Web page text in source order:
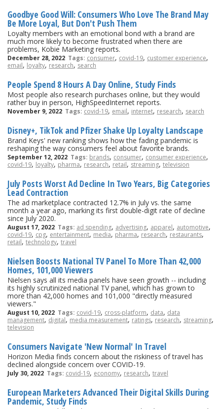
Goodbye Good Will: Consumers Who Love The Brand May
Be More Loyal, But Don't Push Them
Loyalty members with an emotional bond with a brand are
much more likely to become frustrated when there are
problems, Kobie Marketing reports.
December 28, 2022 Tags: consumer, covid-19, customer experience,
email, loyalty, research,search
People Spend 8 Hours A Day Online, Study Finds
Most people also research purchases online, but they would
rather buy in person, HighSpeedInternet reports.
November 9, 2022 Tags: covid-19, email, internet, research, search
Disney+, TikTok and Pfizer Shake Up Loyalty Landscape
Brand Keys' new ranking shows how the fading pandemic is
reshaping the way consumers feel about favorite brands.
September 12, 2022 Tags: brands, consumer, consumer experience,
covid-19, loyalty, pharma, research, retail, streaming, television
July Posts Worst Ad Decline In Two Years, Big Categories
Lead Contraction
The ad marketplace contracted 12.7% in July vs. the same
month a year ago, marking its first double-digit rate of decline
since July 2020.
August 17, 2022 Tags: ad spending, advertising, apparel, automotive,
covid-19, cpg, entertainment, media, pharma, research, restaurants,
retail, technology, travel
Nielsen Boosts National TV Panel To More Than 42,000
Homes, 101,000 Viewers
Nielsen says all its media panels have seen growth -- including
its highly scrutinized national TV panel, which has grown to
more than 42,000 homes and 101,000 "directly measured
viewers."
August 10, 2022 Tags: covid-19, cross-platform, data, data
management, digital,media measurement, ratings, research, streaming,
television
Consumers Navigate 'New Normal' In Travel
Horizon Media finds concern about the riskiness of travel has
declined alongside concern over COVID-19.
July 30, 2022 Tags: covid-19, economy, research, travel
European Marketers Advanced Their Digital Skills During
Pandemic, Study Finds